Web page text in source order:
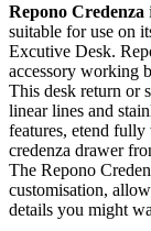
Repono Credenza
suitable for use on
Excutive Desk.
accessory working
This desk return or
linear lines and
features, etend
credenza drawer
The Repono
customisation,
details you might